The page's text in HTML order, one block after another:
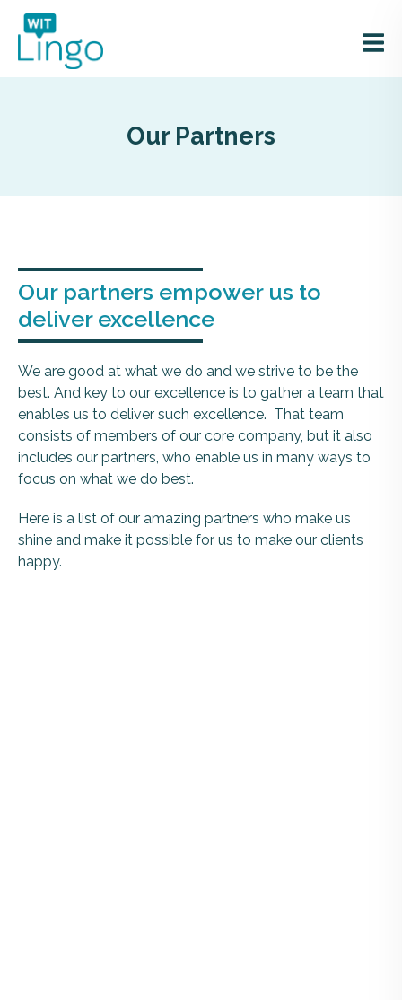
Our Partners
Our partners empower us to
deliver excellence
We are good at what we do and we strive to be the
best. And key to our excellence is to gather a team that
enables us to deliver such excellence. That team
consists of members of our core company, but it also
includes our partners, who enable us in many ways to
focus on what we do best.
Here is a list of our amazing partners who make us
shine and make it possible for us to make our clients
happy.